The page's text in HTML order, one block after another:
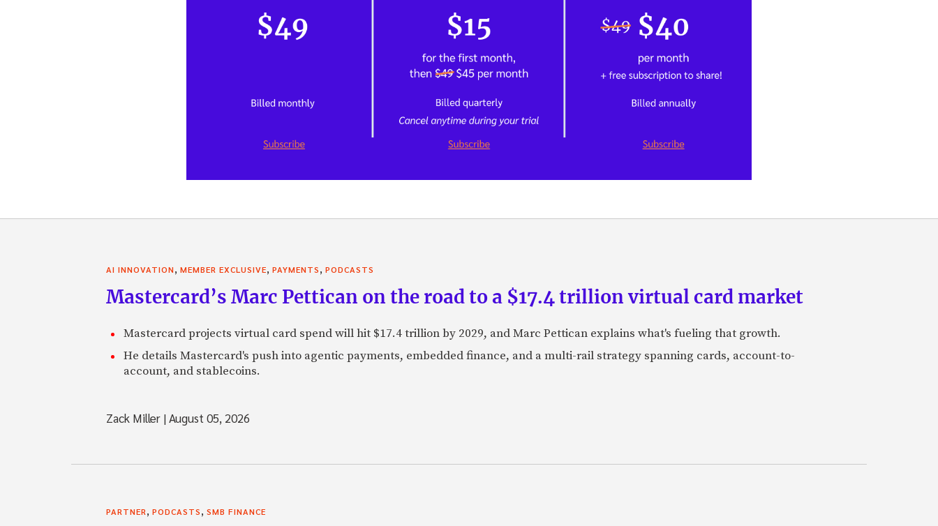
AI INNOVATION, MEMBER EXCLUSIVE, PAYMENTS, PODCASTS
Mastercard’s Marc Pettican on the road to a $17.4 trillion virtual card market
Mastercard projects virtual card spend will hit $17.4 trillion by 2029, and Marc Pettican explains what's fueling that growth.
He details Mastercard's push into agentic payments, embedded finance, and a multi-rail strategy spanning cards, account-to-
account, and stablecoins.
Zack Miller |August 05, 2026
PARTNER, PODCASTS, SMB FINANCE